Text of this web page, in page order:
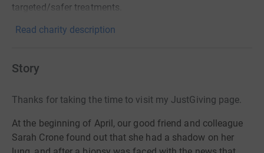
targeted/safer treatments.
Read charity description
Story
Thanks for taking the time to visit my JustGiving page.
At the beginning of April, our good friend and colleague
Sarah Crone found out that she had a shadow on her